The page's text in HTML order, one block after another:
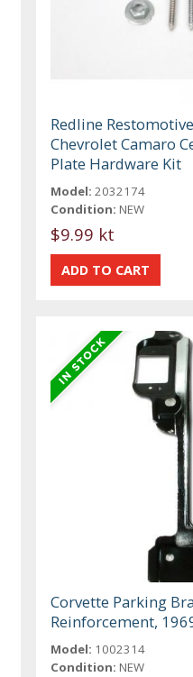
Redline
Chevrolet Camaro
Plate Hardware Kit
Model: 2032174
Condition: NEW
$9.99 kt
Corvette Parking
Reinforcement,
Model: 1002314
Condition: NEW